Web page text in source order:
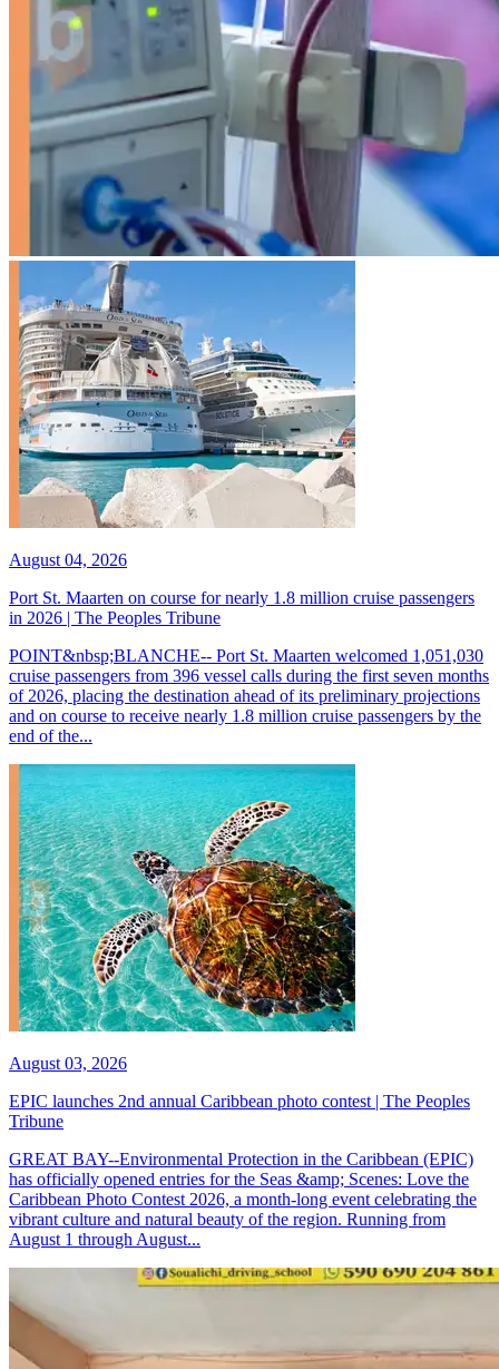
August 04, 2026
Port St. Maarten on course for nearly 1.8 million cruise passengers
in 2026 | The Peoples Tribune
POINT&nbsp;BLANCHE-- Port St. Maarten welcomed 1,051,030
cruise passengers from 396 vessel calls during the first seven months
of 2026, placing the destination ahead of its preliminary projections
and on course to receive nearly 1.8 million cruise passengers by the
end of the...
August 03, 2026
EPIC launches 2nd annual Caribbean photo contest | The Peoples
Tribune
GREAT BAY--Environmental Protection in the Caribbean (EPIC)
has officially opened entries for the Seas &amp; Scenes: Love the
Caribbean Photo Contest 2026, a month-long event celebrating the
vibrant culture and natural beauty of the region. Running from
August 1 through August...